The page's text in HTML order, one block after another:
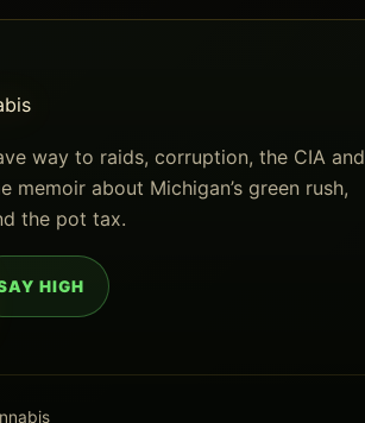
way to raids, corruption, the CIA and
memoir about Michigan’s green rush,
the pot tax.
HIGH